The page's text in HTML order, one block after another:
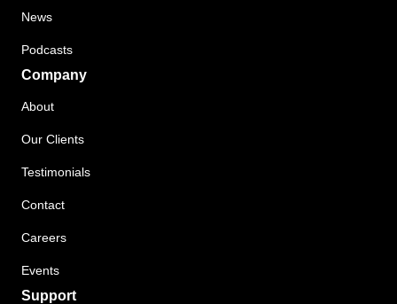
News
Podcasts
Company
About
Our Clients
Testimonials
Contact
Careers
Events
Support